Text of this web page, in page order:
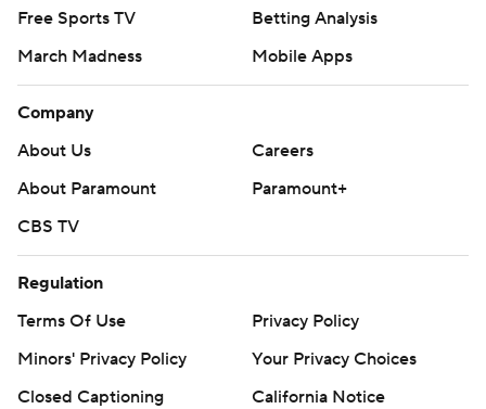
Free Sports TV
Betting Analysis
March Madness
Mobile Apps
Company
About Us
Careers
About Paramount
Paramount+
CBS TV
Regulation
Terms Of Use
Privacy Policy
Minors' Privacy Policy
Your Privacy Choices
Closed Captioning
California Notice